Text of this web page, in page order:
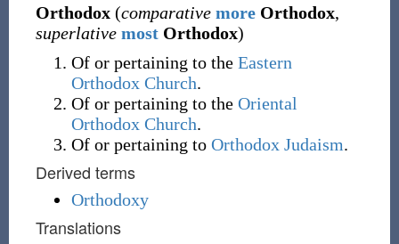
Orthodox (comparative moreOrthodox,
superlative mostOrthodox)
Of or pertaining to the Eastern
Orthodox Church.
Of or pertaining to the Oriental
Orthodox Church.
Of or pertaining to Orthodox Judaism.
Derived terms
Orthodoxy
Translations